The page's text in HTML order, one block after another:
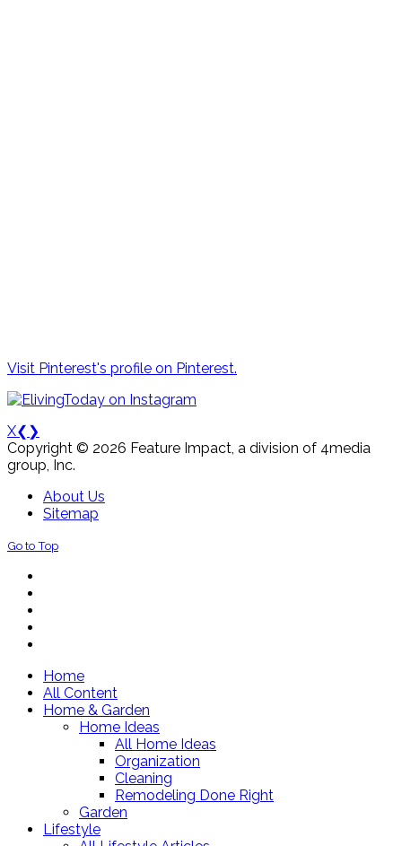
Visit Pinterest's profile on Pinterest.
X❮ ❯
Copyright © 2026 Feature Impact, a division of 4media
group, Inc.
About Us
Sitemap
Go to Top
Home
All Content
Home & Garden
Home Ideas
All Home Ideas
Organization
Cleaning
Remodeling Done Right
Garden
Lifestyle